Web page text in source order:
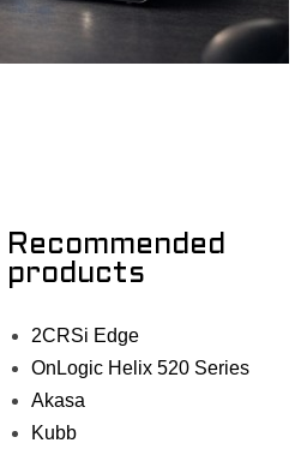
Recommended
products
2CRSi Edge
OnLogic Helix 520 Series
Akasa
Kubb